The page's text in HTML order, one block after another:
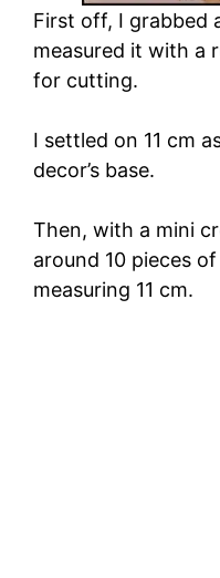
First off, I grabbed
measured it with a
for cutting.
I settled on 11 cm
decor’s base.
Then, with a mini
around 10 pieces
measuring 11 cm.